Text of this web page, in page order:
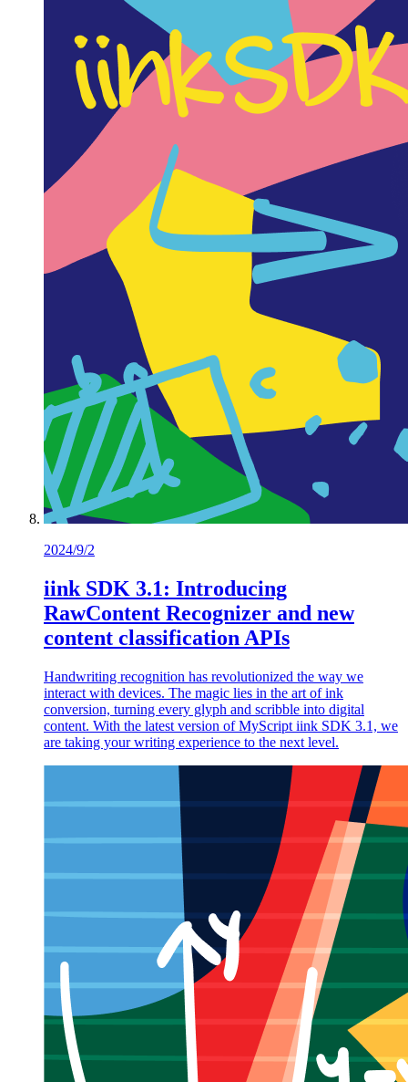
2024/9/2
iink SDK 3.1: Introducing
RawContent Recognizer and new
content classification APIs
Handwriting recognition has revolutionized the way we
interact with devices. The magic lies in the art of ink
conversion, turning every glyph and scribble into digital
content. With the latest version of MyScript iink SDK 3.1, we
are taking your writing experience to the next level.